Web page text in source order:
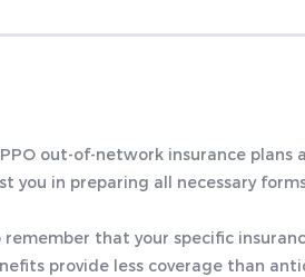
out-of-network insurance
you in preparing all necessary
that your specific
provide less coverage than